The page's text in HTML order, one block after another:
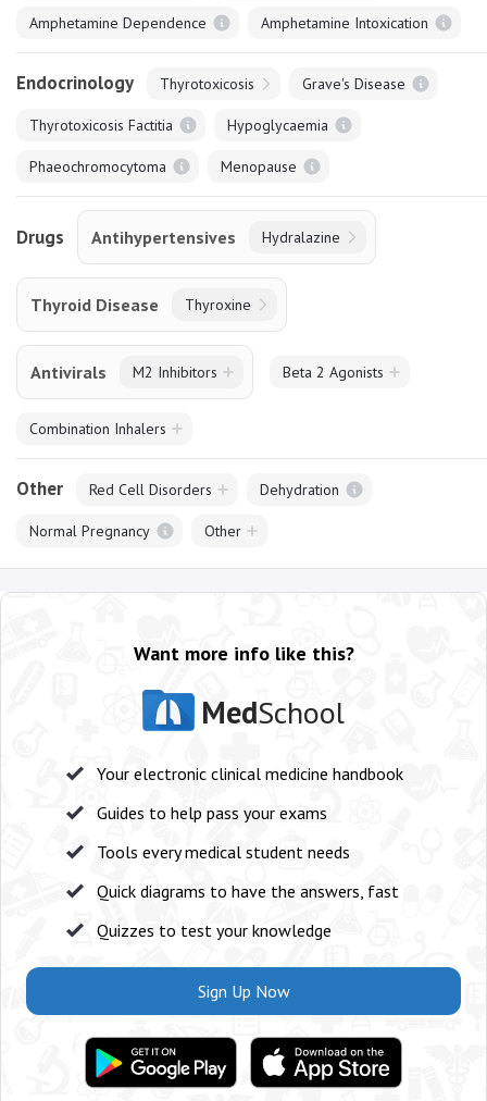
Amphetamine Dependence Amphetamine Intoxication
Endocrinology Thyrotoxicosis Grave's Disease
Thyrotoxicosis Factitia Hypoglycaemia
Phaeochromocytoma Menopause
Drugs Antihypertensives Hydralazine
Thyroid Disease Thyroxine
Antivirals M2 Inhibitors Beta 2 Agonists
Combination Inhalers
Other Red Cell Disorders Dehydration
Normal Pregnancy Other
Want more info like this?
MedSchool
Your electronic clinical medicine handbook
Guides to help pass your exams
Tools every medical student needs
Quick diagrams to have the answers, fast
Quizzes to test your knowledge
Sign Up Now